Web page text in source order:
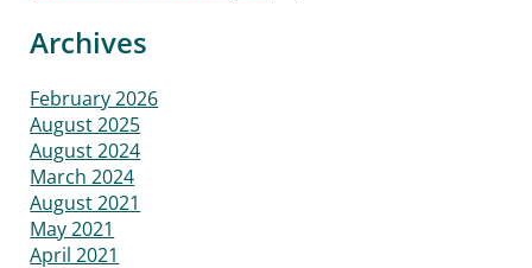
Archives
February 2026
August 2025
August 2024
March 2024
August 2021
May 2021
April 2021